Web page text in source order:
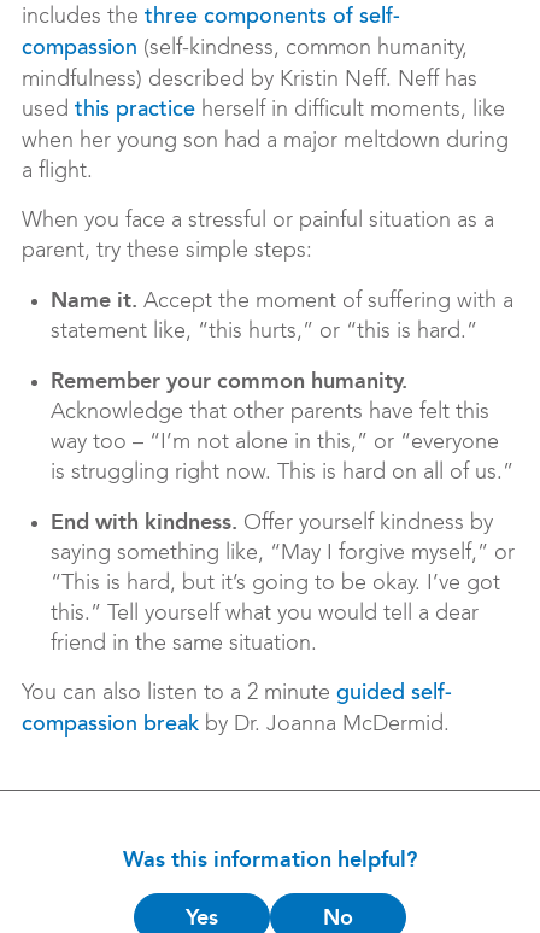
includes the three components of self-
compassion (self-kindness, common humanity,
mindfulness) described by Kristin Neff. Neff has
used this practice herself in difficult moments, like
when her young son had a major meltdown during
a flight.
When you face a stressful or painful situation as a
parent, try these simple steps:
Name it. Accept the moment of suffering with a
statement like, “this hurts,” or “this is hard.”
Remember your common humanity.
Acknowledge that other parents have felt this
way too – “I’m not alone in this,” or “everyone
is struggling right now. This is hard on all of us.”
End with kindness. Offer yourself kindness by
saying something like, “May I forgive myself,” or
“This is hard, but it’s going to be okay. I’ve got
this.” Tell yourself what you would tell a dear
friend in the same situation.
You can also listen to a 2 minute guided self-
compassion break by Dr. Joanna McDermid.
Was this information helpful?
Is
this
Yes No